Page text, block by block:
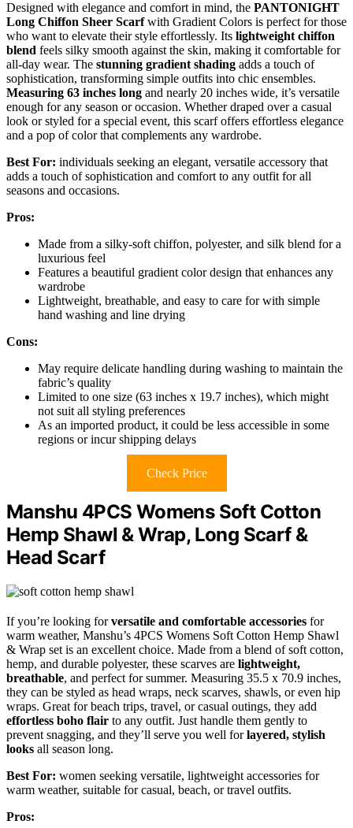
Designed with elegance and comfort in mind, the PANTONIGHT
Long Chiffon Sheer Scarfwith Gradient Colors is perfect for those
who want to elevate their style effortlessly. Its lightweight chiffon
blend feels silky smooth against the skin, making it comfortable for
all-day wear. The stunning gradient shading adds a touch of
sophistication, transforming simple outfits into chic ensembles.
Measuring 63 inches long and nearly 20 inches wide, it’s versatile
enough for any season or occasion. Whether draped over a casual
look or styled for a special event, this scarf offers effortless elegance
and a pop of color that complements any wardrobe.
Best For: individuals seeking an elegant, versatile accessory that
adds a touch of sophistication and comfort to any outfit for all
seasons and occasions.
Pros:
Made from a silky-soft chiffon, polyester, and silk blend for a
luxurious feel
Features a beautiful gradient color design that enhances any
wardrobe
Lightweight, breathable, and easy to care for with simple
hand washing and line drying
Cons:
May require delicate handling during washing to maintain the
fabric’s quality
Limited to one size (63 inches x 19.7 inches), which might
not suit all styling preferences
As an imported product, it could be less accessible in some
regions or incur shipping delays
Check Price
Manshu 4PCS Womens Soft Cotton
Hemp Shawl & Wrap, Long Scarf &
Head Scarf
If you’re looking forversatile and comfortable accessories for
warm weather, Manshu’s 4PCS Womens Soft Cotton Hemp Shawl
& Wrap set is an excellent choice. Made from a blend of soft cotton,
hemp, and durable polyester, these scarves are lightweight,
breathable, and perfect for summer. Measuring 35.5 x 70.9 inches,
they can be styled as head wraps, neck scarves, shawls, or even hip
wraps. Great for beach trips, travel, or casual outings, they add
effortless boho flair to any outfit. Just handle them gently to
prevent snagging, and they’ll serve you well forlayered, stylish
looks all season long.
Best For: women seeking versatile, lightweight accessories for
warm weather, suitable for casual, beach, or travel outfits.
Pros: